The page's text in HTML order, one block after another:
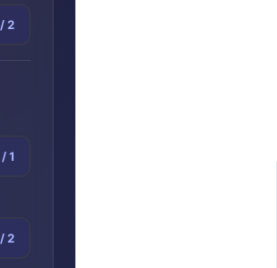
/ 2
/ 1
/ 2